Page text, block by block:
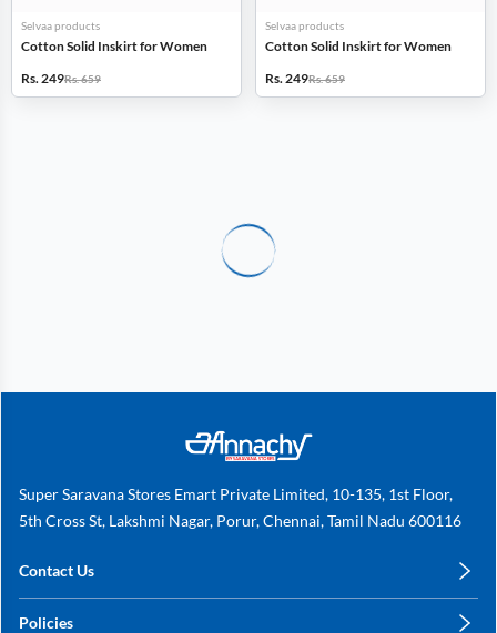
Selvaa products
Cotton Solid Inskirt for Women
Rs. 249Rs. 659
Selvaa products
Cotton Solid Inskirt for Women
Rs. 249Rs. 659
Super Saravana Stores Emart Private Limited, 10-135, 1st Floor,
5th Cross St, Lakshmi Nagar, Porur, Chennai, Tamil Nadu 600116
Contact Us
Policies